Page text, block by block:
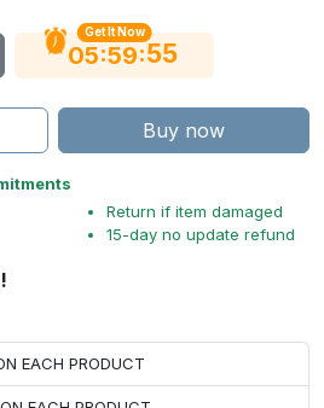
Get It Now
05:59:54
Buy now
Return if item damaged
15-day no update refund
EACH PRODUCT